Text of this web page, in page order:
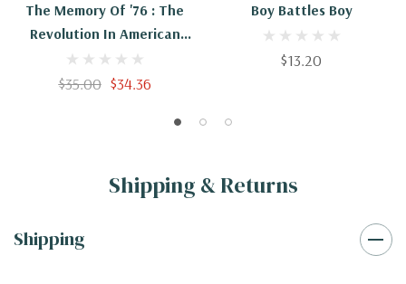
The Memory Of '76 : The
Revolution In American
History
$35.00 $34.36
Boy Battles Boy
$13.20
Shipping & Returns
Shipping